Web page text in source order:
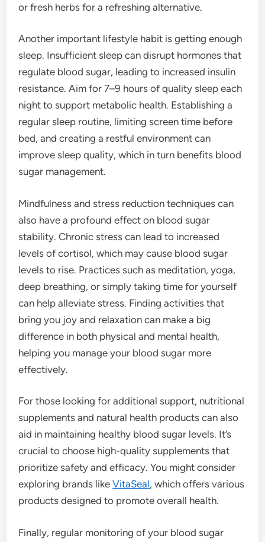
or fresh herbs for a refreshing alternative.
Another important lifestyle habit is getting enough
sleep. Insufficient sleep can disrupt hormones that
regulate blood sugar, leading to increased insulin
resistance. Aim for 7–9 hours of quality sleep each
night to support metabolic health. Establishing a
regular sleep routine, limiting screen time before
bed, and creating a restful environment can
improve sleep quality, which in turn benefits blood
sugar management.
Mindfulness and stress reduction techniques can
also have a profound effect on blood sugar
stability. Chronic stress can lead to increased
levels of cortisol, which may cause blood sugar
levels to rise. Practices such as meditation, yoga,
deep breathing, or simply taking time for yourself
can help alleviate stress. Finding activities that
bring you joy and relaxation can make a big
difference in both physical and mental health,
helping you manage your blood sugar more
effectively.
For those looking for additional support, nutritional
supplements and natural health products can also
aid in maintaining healthy blood sugar levels. It’s
crucial to choose high-quality supplements that
prioritize safety and efficacy. You might consider
exploring brands likeVitaSeal, which offers various
products designed to promote overall health.
Finally, regular monitoring of your blood sugar